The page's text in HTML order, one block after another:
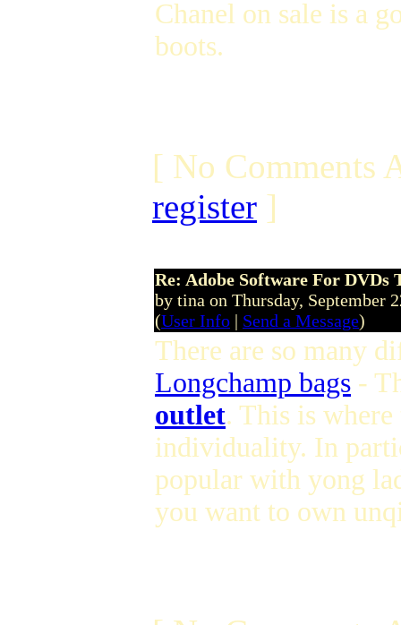
Chanel on sale is a
boots.
[ No Comments
register ]
Re: Adobe Software For DVDs
by tina on Thursday, September
(User Info | Send a Message)
There are so many
Longchamp bags -
outlet. This is
individuality. In
popular with yong
you want to own